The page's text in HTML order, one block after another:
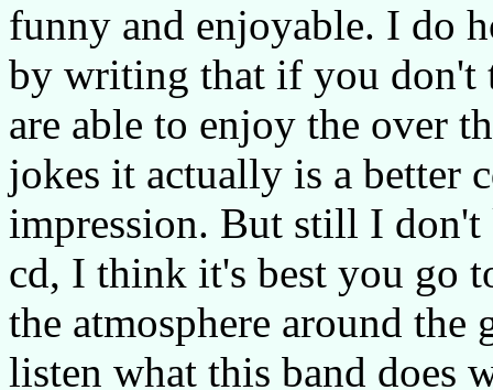
funny and enjoyable. I do
by writing that if you don't
are able to enjoy the over
jokes it actually is a better
impression. But still I
cd, I think it's best you go
the atmosphere around
listen what this band does